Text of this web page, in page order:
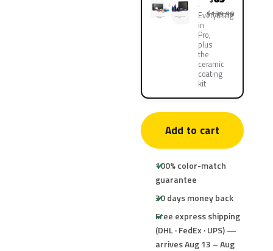
Everything
in
Pro,
plus
the
ceramic
coating
kit
$139.90
Add to cart
100% color-match
guarantee
30 days money back
Free express shipping
(DHL · FedEx · UPS) —
arrives Aug 13 – Aug